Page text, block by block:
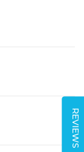
REVIEWS